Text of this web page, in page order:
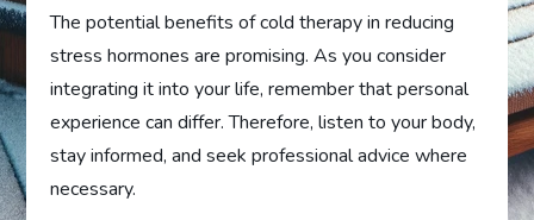
The potential benefits of cold therapy in reducing
stress hormones are promising. As you consider
integrating it into your life, remember that personal
experience can differ. Therefore, listen to your body,
stay informed, and seek professional advice where
necessary.